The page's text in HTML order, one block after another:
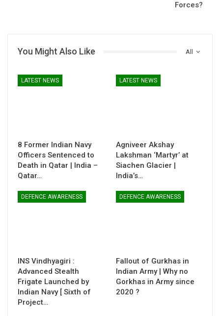
Forces?
All
You Might Also Like
LATEST NEWS
8 Former Indian Navy
Officers Sentenced to
Death in Qatar | India –
Qatar…
LATEST NEWS
Agniveer Akshay
Lakshman ‘Martyr’ at
Siachen Glacier |
India’s…
DEFENCE AWARENESS
INS Vindhyagiri :
Advanced Stealth
Frigate Launched by
Indian Navy [ Sixth of
Project…
DEFENCE AWARENESS
Fallout of Gurkhas in
Indian Army | Why no
Gorkhas in Army since
2020 ?